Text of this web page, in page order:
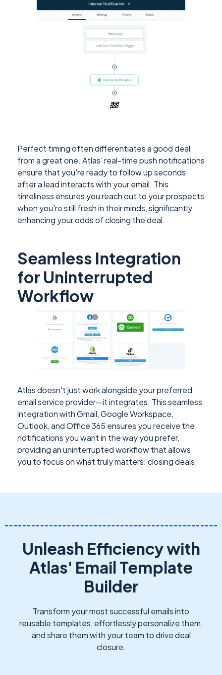
Perfect timing often differentiates a good deal
from a great one. Atlas' real-time push notifications
ensure that you're ready to follow up seconds
after a lead interacts with your email. This
timeliness ensures you reach out to your prospects
when you're still fresh in their minds, significantly
enhancing your odds of closing the deal.
Seamless Integration
for Uninterrupted
Workflow
Atlas doesn't just work alongside your preferred
email service provider—it integrates. This seamless
integration with Gmail, Google Workspace,
Outlook, and Office 365 ensures you receive the
notifications you want in the way you prefer,
providing an uninterrupted workflow that allows
you to focus on what truly matters: closing deals.
Unleash Efficiency with
Atlas' Email Template
Builder
Transform your most successful emails into
reusable templates, effortlessly personalize them,
and share them with your team to drive deal
closure.